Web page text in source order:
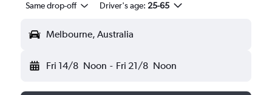
Same drop-off Driver's age: 25-65
Melbourne, Australia
Fri 14/8 Noon - Fri 21/8 Noon